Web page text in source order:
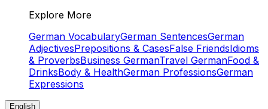
Explore More
German VocabularyGerman SentencesGerman
AdjectivesPrepositions & CasesFalse FriendsIdioms
& ProverbsBusiness GermanTravel GermanFood &
DrinksBody & HealthGerman ProfessionsGerman
Expressions
English